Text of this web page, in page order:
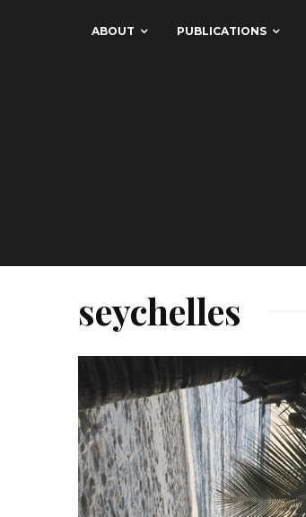
ABOUT PUBLICATIONS
seychelles